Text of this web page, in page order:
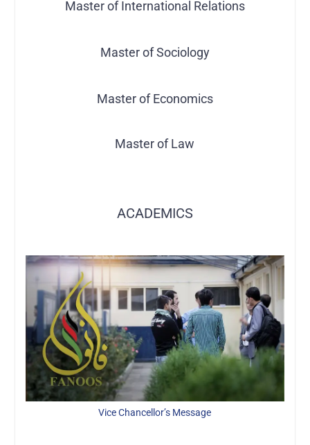
Master of International Relations
Master of Sociology
Master of Economics
Master of Law
ACADEMICS
Vice Chancellor’s Message